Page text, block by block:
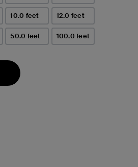
10.0 feet 12.0 feet
50.0 feet 100.0 feet